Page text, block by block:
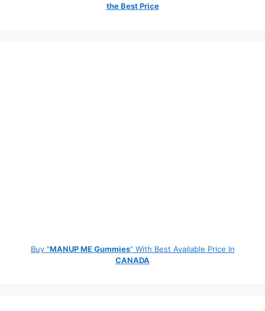
the Best Price
Buy "MANUP ME Gummies" With Best Available Price In
CANADA